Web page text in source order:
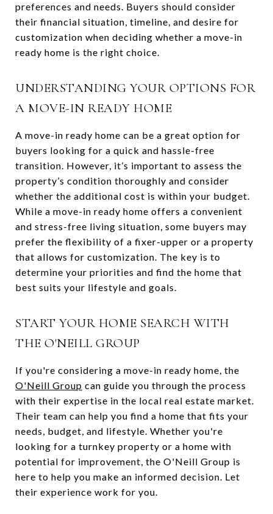
preferences and needs. Buyers should consider
their financial situation, timeline, and desire for
customization when deciding whether a move-in
ready home is the right choice.
UNDERSTANDING YOUR OPTIONS FOR
A MOVE-IN READY HOME
A move-in ready home can be a great option for
buyers looking for a quick and hassle-free
transition. However, it’s important to assess the
property’s condition thoroughly and consider
whether the additional cost is within your budget.
While a move-in ready home offers a convenient
and stress-free living situation, some buyers may
prefer the flexibility of a fixer-upper or a property
that allows for customization. The key is to
determine your priorities and find the home that
best suits your lifestyle and goals.
START YOUR HOME SEARCH WITH
THE O'NEILL GROUP
If you're considering a move-in ready home, the
O'Neill Group can guide you through the process
with their expertise in the local real estate market.
Their team can help you find a home that fits your
needs, budget, and lifestyle. Whether you're
looking for a turnkey property or a home with
potential for improvement, the O'Neill Group is
here to help you make an informed decision. Let
their experience work for you.